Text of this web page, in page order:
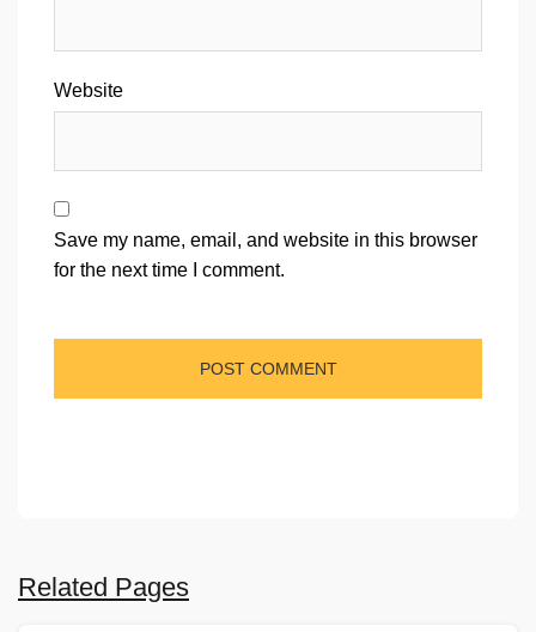
Website
Save my name, email, and website in this browser
for the next time I comment.
Related Pages